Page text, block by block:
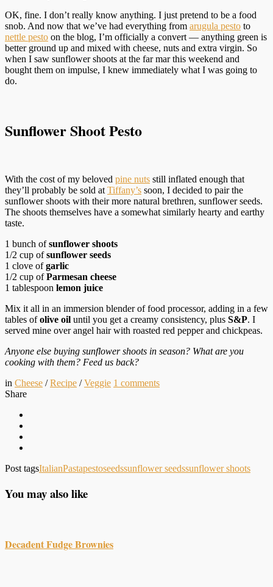
OK, fine. I don’t really know anything. I just pretend to be a food
snob. And now that we’ve had everything from arugula pesto to
nettle pesto on the blog, I’m officially a convert — anything green is
better ground up and mixed with cheese, nuts and extra virgin. So
when I saw sunflower shoots at the far mar this weekend and
bought them on impulse, I knew immediately what I was going to
do.
Sunflower Shoot Pesto
With the cost of my beloved pine nuts still inflated enough that
they’ll probably be sold at Tiffany’s soon, I decided to pair the
sunflower shoots with their more natural brethren, sunflower seeds.
The shoots themselves have a somewhat similarly hearty and earthy
taste.
1 bunch ofsunflower shoots
1/2 cup ofsunflower seeds
1 clove ofgarlic
1/2 cup ofParmesan cheese
1 tablespoon lemon juice
Mix it all in an immersion blender of food processor, adding in a few
tables ofolive oil until you get a creamy consistency, plus S&P. I
served mine over angel hair with roasted red pepper and chickpeas.
Anyone else buying sunflower shoots in season? What are you
cooking with them? Feed us back?
in Cheese /Recipe /Veggie 1 comments
Share
Post tagsItalianPastapestoseedssunflower seedssunflower shoots
You may also like
Decadent Fudge Brownies